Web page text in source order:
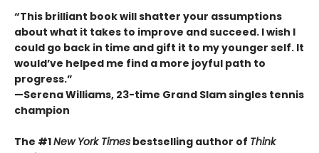
“This brilliant book will shatter your assumptions
about what it takes to improve and succeed. I wish I
could go back in time and gift it to my younger self. It
would’ve helped me find a more joyful path to
progress.”
—Serena Williams, 23-time Grand Slam singles tennis
champion
The #1New York Times bestselling author of Think